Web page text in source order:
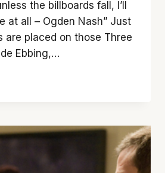
the billboards fall, I’ll
at all – Ogden Nash” Just
are placed on those Three
Ebbing,…